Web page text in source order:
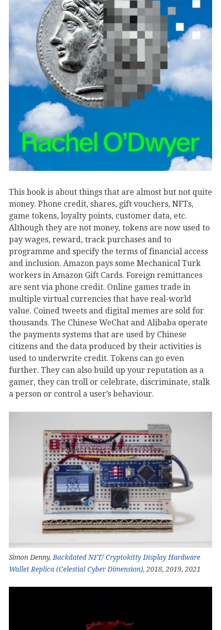
This book is about things that are almost but not quite
money. Phone credit, shares, gift vouchers, NFTs,
game tokens, loyalty points, customer data, etc.
Although they are not money, tokens are now used to
pay wages, reward, track purchases and to
programme and specify the terms of financial access
and inclusion. Amazon pays some Mechanical Turk
workers in Amazon Gift Cards. Foreign remittances
are sent via phone credit. Online games trade in
multiple virtual currencies that have real-world
value. Coined tweets and digital memes are sold for
thousands. The Chinese WeChat and Alibaba operate
the payments systems that are used by Chinese
citizens and the data produced by their activities is
used to underwrite credit. Tokens can go even
further. They can also build up your reputation as a
gamer, they can troll or celebrate, discriminate, stalk
a person or control a user’s behaviour.
Simon Denny, Backdated NFT/ Cryptokitty Display Hardware
Wallet Replica (Celestial Cyber Dimension), 2018, 2019, 2021